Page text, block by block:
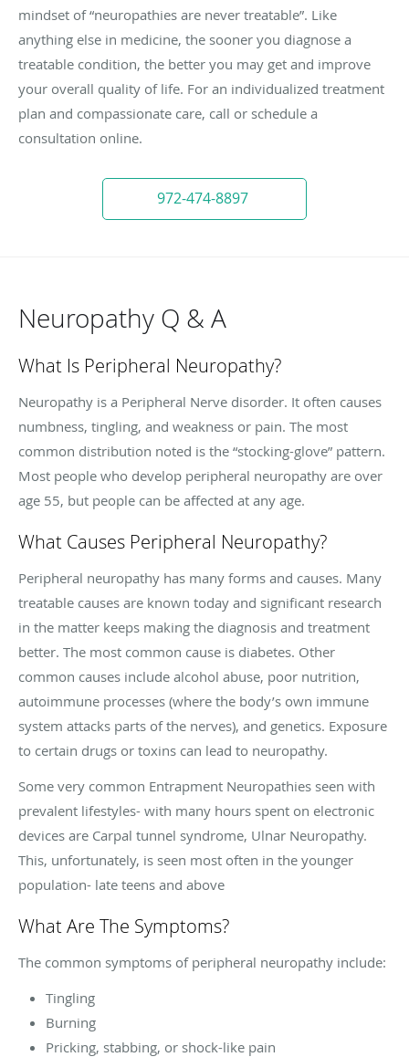
mindset of “neuropathies are never treatable”. Like
anything else in medicine, the sooner you diagnose a
treatable condition, the better you may get and improve
your overall quality of life. For an individualized treatment
plan and compassionate care, call or schedule a
consultation online.
972-474-8897
Neuropathy Q & A
What Is Peripheral Neuropathy?
Neuropathy is a Peripheral Nerve disorder. It often causes
numbness, tingling, and weakness or pain. The most
common distribution noted is the “stocking-glove” pattern.
Most people who develop peripheral neuropathy are over
age 55, but people can be affected at any age.
What Causes Peripheral Neuropathy?
Peripheral neuropathy has many forms and causes. Many
treatable causes are known today and significant research
in the matter keeps making the diagnosis and treatment
better. The most common cause is diabetes. Other
common causes include alcohol abuse, poor nutrition,
autoimmune processes (where the body’s own immune
system attacks parts of the nerves), and genetics. Exposure
to certain drugs or toxins can lead to neuropathy.
Some very common Entrapment Neuropathies seen with
prevalent lifestyles- with many hours spent on electronic
devices are Carpal tunnel syndrome, Ulnar Neuropathy.
This, unfortunately, is seen most often in the younger
population- late teens and above
What Are The Symptoms?
The common symptoms of peripheral neuropathy include:
Tingling
Burning
Pricking, stabbing, or shock-like pain